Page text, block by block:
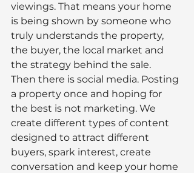
viewings. That means your home
is being shown by someone who
truly understands the property,
the buyer, the local market and
the strategy behind the sale.
Then there is social media. Posting
a property once and hoping for
the best is not marketing. We
create different types of content
designed to attract different
buyers, spark interest, create
conversation and keep your home